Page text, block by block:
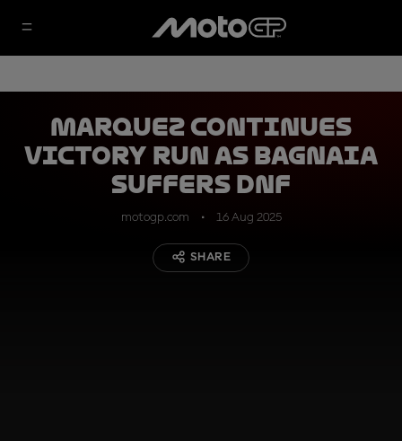
Marquez continues
victory run as Bagnaia
suffers DNF
motogp.com 16 Aug 2025
SHARE